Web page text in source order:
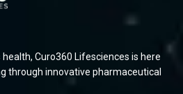
health, Curo360 Lifesciences is here
through innovative pharmaceutical